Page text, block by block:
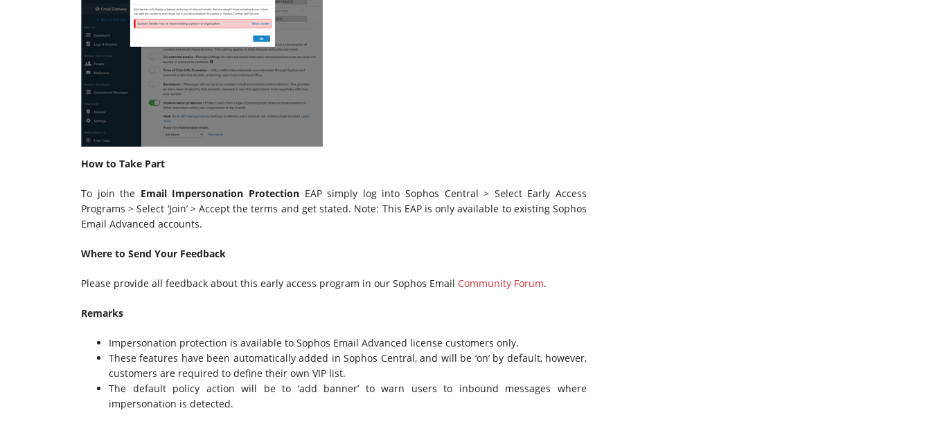
How to Take Part
To join the Email Impersonation Protection EAP simply log into Sophos Central > Select Early Access
Programs > Select ‘Join’ > Accept the terms and get stated. Note: This EAP is only available to existing Sophos
Email Advanced accounts.
Where to Send Your Feedback
Please provide all feedback about this early access program in our Sophos Email Community Forum.
Remarks
Impersonation protection is available to Sophos Email Advanced license customers only.
These features have been automatically added in Sophos Central, and will be ‘on’ by default, however,
customers are required to define their own VIP list.
The default policy action will be to ‘add banner’ to warn users to inbound messages where
impersonation is detected.